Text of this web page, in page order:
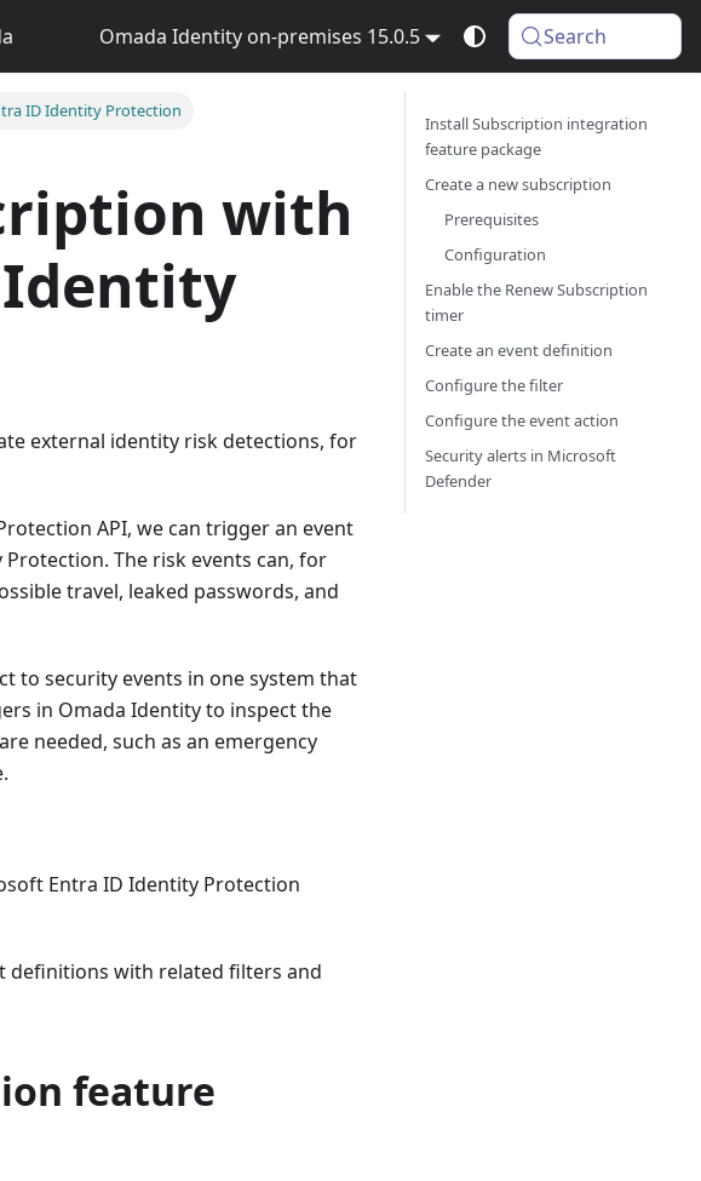
Omada Identity on-premises 15.0.5 Search
ID Identity Protection
with
external identity risk detections, for
API, we can trigger an event
The risk events can, for
travel, leaked passwords, and
to security events in one system that
in Omada Identity to inspect the
needed, such as an emergency
Entra ID Identity Protection
definitions with related filters and
feature
Install Subscription integration
feature package
Create a new subscription
Prerequisites
Configuration
Enable the Renew Subscription
timer
Create an event definition
Configure the filter
Configure the event action
Security alerts in Microsoft
Defender